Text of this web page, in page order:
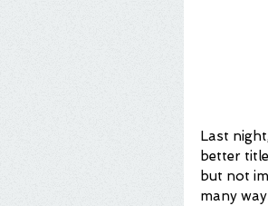
Last
better
but not
many